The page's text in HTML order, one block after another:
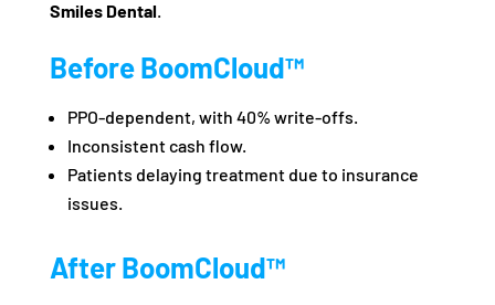
Smiles Dental.
Before BoomCloud™
PPO-dependent, with 40% write-offs.
Inconsistent cash flow.
Patients delaying treatment due to insurance
issues.
After BoomCloud™